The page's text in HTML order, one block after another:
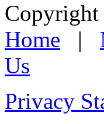
Copyright
Home |
Us
Privacy